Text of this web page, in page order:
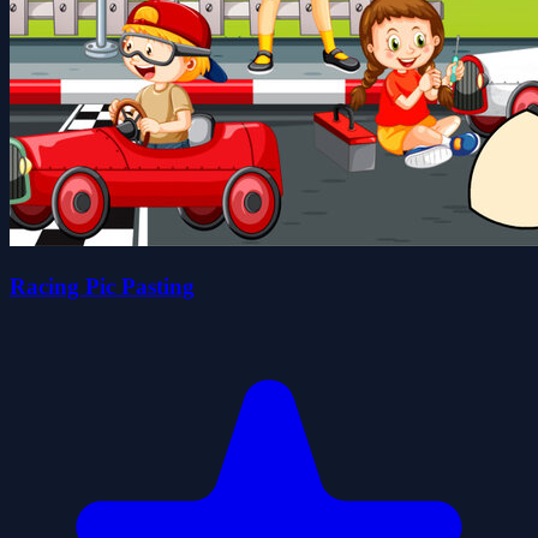
Racing Pic Pasting